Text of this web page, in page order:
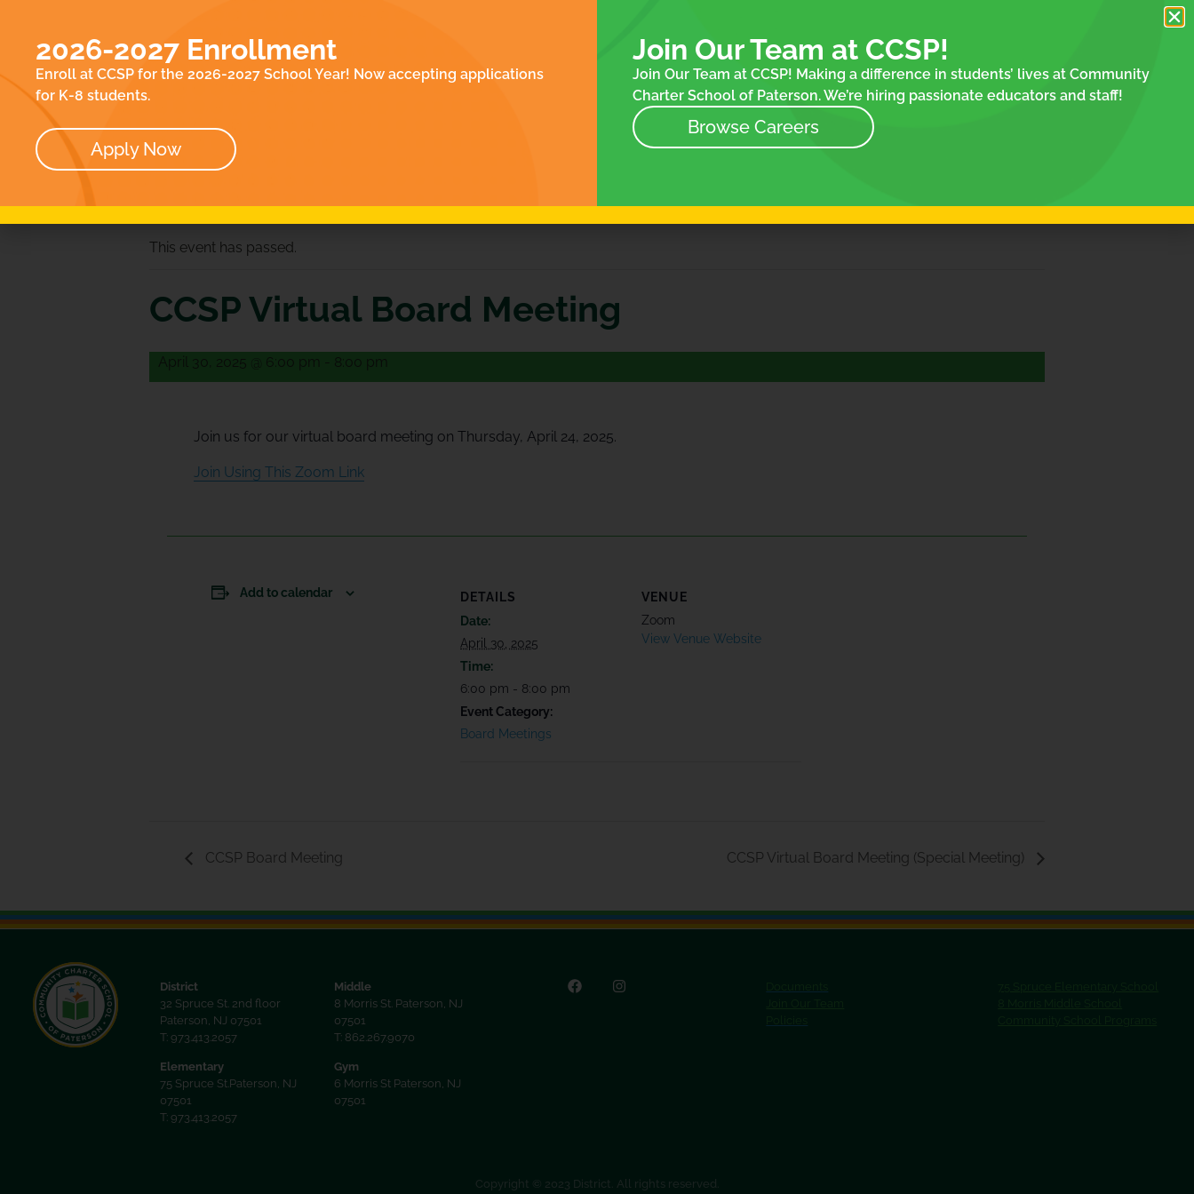
ABOUT
OUR TEAM
This event has passed.
CCSP Virtual Board Meeting
April 30, 2025 @ 6:00 pm - 8:00 pm
Join us for our virtual board meeting on Thursday, April 24, 2025.
Join Using This Zoom Link
Add to calendar
DETAILS
Date:
April 30, 2025
Time:
6:00 pm - 8:00 pm
Event Category:
Board Meetings
VENUE
Zoom
View Venue Website
CCSP Board Meeting CCSP Virtual Board Meeting (Special Meeting)
District
32 Spruce St. 2nd floor
Paterson, NJ 07501
T: 973.413.2057
Elementary
75 Spruce St.Paterson, NJ
07501
T: 973.413.2057
Middle
8 Morris St. Paterson, NJ
07501
T: 862.267.9070
Gym
6 Morris St Paterson, NJ
07501
Copyright © 2023 District. All rights reserved.
2026-2027 Enrollment
Enroll at CCSP for the 2026-2027 School Year! Now accepting applications
for K-8 students.
Apply Now
Join Our Team at CCSP!
Join Our Team at CCSP! Making a difference in students’ lives at Community
Charter School of Paterson. We’re hiring passionate educators and staff!
Browse Careers